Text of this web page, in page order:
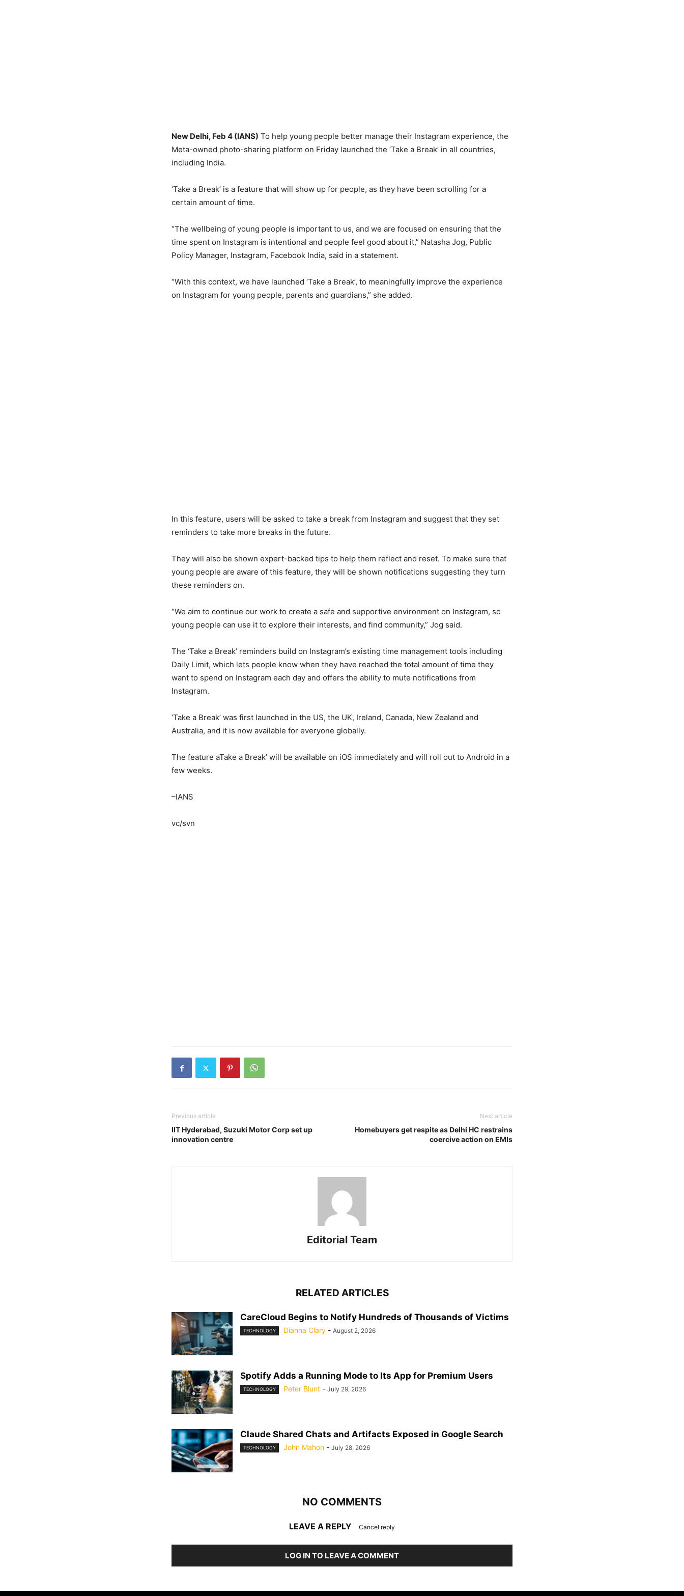
New Delhi, Feb 4 (IANS) To help young people better manage their Instagram experience, the
Meta-owned photo-sharing platform on Friday launched the ‘Take a Break’ in all countries,
including India.
‘Take a Break’ is a feature that will show up for people, as they have been scrolling for a
certain amount of time.
“The wellbeing of young people is important to us, and we are focused on ensuring that the
time spent on Instagram is intentional and people feel good about it,” Natasha Jog, Public
Policy Manager, Instagram, Facebook India, said in a statement.
“With this context, we have launched ‘Take a Break’, to meaningfully improve the experience
on Instagram for young people, parents and guardians,” she added.
In this feature, users will be asked to take a break from Instagram and suggest that they set
reminders to take more breaks in the future.
They will also be shown expert-backed tips to help them reflect and reset. To make sure that
young people are aware of this feature, they will be shown notifications suggesting they turn
these reminders on.
“We aim to continue our work to create a safe and supportive environment on Instagram, so
young people can use it to explore their interests, and find community,” Jog said.
The ‘Take a Break’ reminders build on Instagram’s existing time management tools including
Daily Limit, which lets people know when they have reached the total amount of time they
want to spend on Instagram each day and offers the ability to mute notifications from
Instagram.
‘Take a Break’ was first launched in the US, the UK, Ireland, Canada, New Zealand and
Australia, and it is now available for everyone globally.
The feature aTake a Break’ will be available on iOS immediately and will roll out to Android in a
few weeks.
–IANS
vc/svn
Previous article
IIT Hyderabad, Suzuki Motor Corp set up
innovation centre
Next article
Homebuyers get respite as Delhi HC restrains
coercive action on EMIs
Editorial Team
RELATED ARTICLES
CareCloud Begins to Notify Hundreds of Thousands of Victims
TECHNOLOGY Dianna Clary - August 2, 2026
Spotify Adds a Running Mode to Its App for Premium Users
TECHNOLOGY Peter Blunt - July 29, 2026
Claude Shared Chats and Artifacts Exposed in Google Search
TECHNOLOGY John Mahon - July 28, 2026
NO COMMENTS
LEAVE A REPLY Cancel reply
LOG IN TO LEAVE A COMMENT